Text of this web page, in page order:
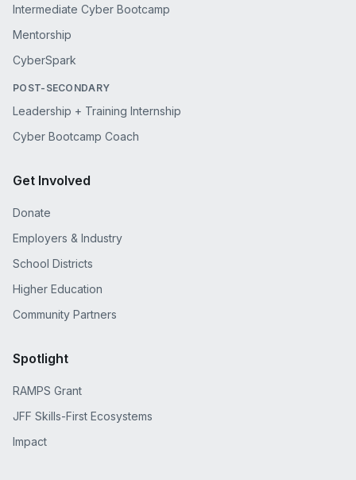
Intermediate Cyber Bootcamp
Mentorship
CyberSpark
POST-SECONDARY
Leadership + Training Internship
Cyber Bootcamp Coach
Get Involved
Donate
Employers & Industry
School Districts
Higher Education
Community Partners
Spotlight
RAMPS Grant
JFF Skills-First Ecosystems
Impact